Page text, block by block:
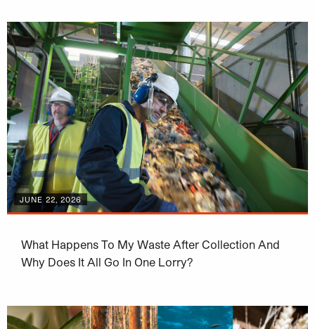
JUNE 22, 2026
What Happens To My Waste After Collection And
Why Does It All Go In One Lorry?